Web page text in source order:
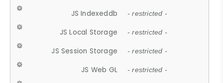
JS Indexeddb - restricted -
JS Local Storage - restricted -
JS Session Storage - restricted -
JS Web GL - restricted -